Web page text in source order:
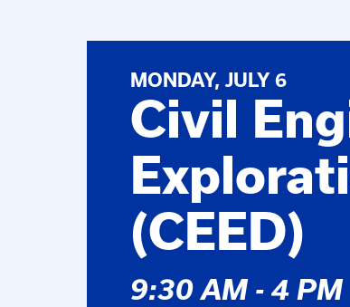
MONDAY, JULY 6
Civil
(CEED)
9:30 AM - 4 PM